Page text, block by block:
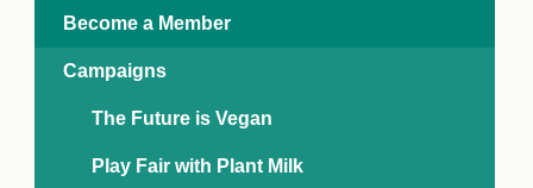
Crisis
Day 2024:
and Futures
Become a Member
Campaigns
The Future is Vegan
Play Fair with Plant Milk